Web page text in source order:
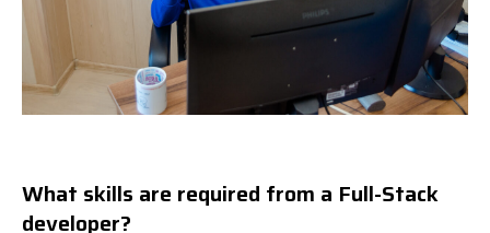
What skills are required from a Full-Stack
developer?